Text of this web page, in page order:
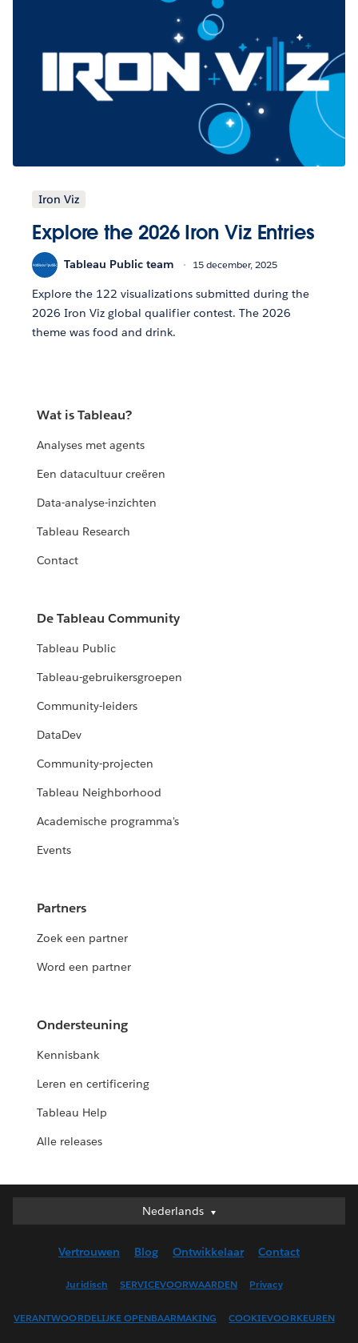
Iron Viz
Explore the 2026 Iron Viz Entries
Tableau Public team 15 december, 2025
Explore the 122 visualizations submitted during the
2026 Iron Viz global qualifier contest. The 2026
theme was food and drink.
Wat is Tableau?
Analyses met agents
Een datacultuur creëren
Data-analyse-inzichten
Tableau Research
Contact
De Tableau Community
Tableau Public
Tableau-gebruikersgroepen
Community-leiders
DataDev
Community-projecten
Tableau Neighborhood
Academische programma's
Events
Partners
Zoek een partner
Word een partner
Ondersteuning
Kennisbank
Leren en certificering
Tableau Help
Alle releases
Nederlands
Nederlands
English (UK)
Français (Canada)
Vertrouwen Blog Ontwikkelaar Contact
Juridisch SERVICEVOORWAARDEN Privacy
VERANTWOORDELIJKE OPENBAARMAKING COOKIEVOORKEUREN